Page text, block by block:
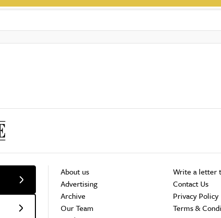
About us
Advertising
Archive
Our Team
Write a letter
Contact Us
Privacy Policy
Terms &